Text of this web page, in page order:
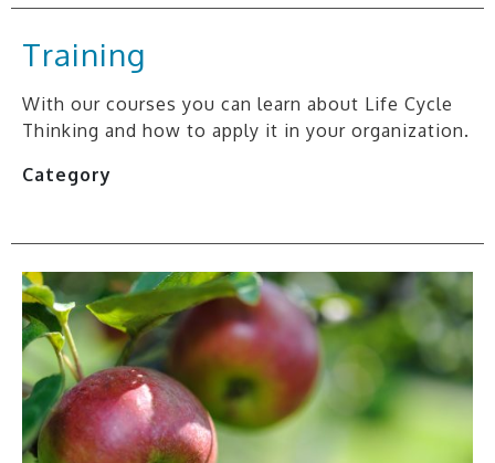
Training
With our courses you can learn about Life Cycle
Thinking and how to apply it in your organization.
Category